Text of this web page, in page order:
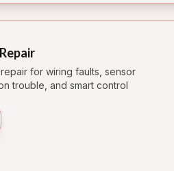
for wiring faults, sensor
trouble, and smart control